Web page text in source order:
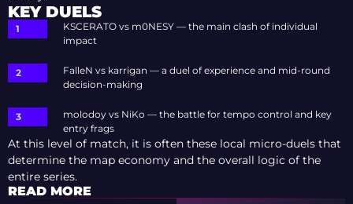
KEY DUELS
KSCERATO vs m0NESY — the main clash of individual
impact
FalleN vs karrigan — a duel of experience and mid-round
decision-making
molodoy vs NiKo — the battle for tempo control and key
entry frags
At this level of match, it is often these local micro-duels that
determine the map economy and the overall logic of the
entire series.
READ MORE